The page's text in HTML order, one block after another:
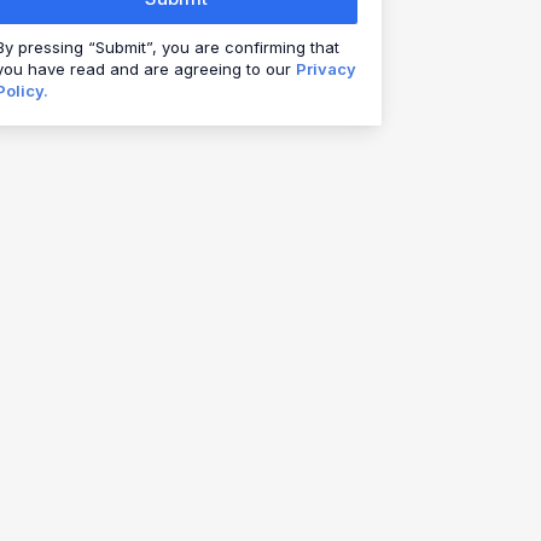
pressing “Submit”, you are confirming that
have read and are agreeing to our Privacy